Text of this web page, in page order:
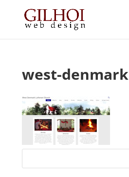
west-denmark